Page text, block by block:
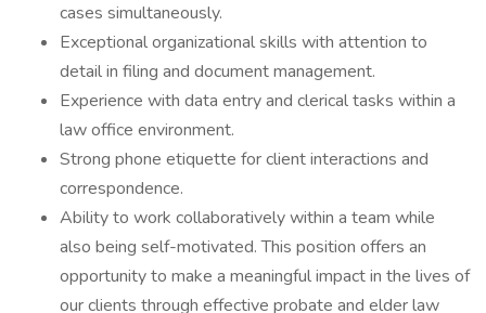
cases simultaneously.
Exceptional organizational skills with attention to
detail in filing and document management.
Experience with data entry and clerical tasks within a
law office environment.
Strong phone etiquette for client interactions and
correspondence.
Ability to work collaboratively within a team while
also being self-motivated. This position offers an
opportunity to make a meaningful impact in the lives of
our clients through effective probate and elder law